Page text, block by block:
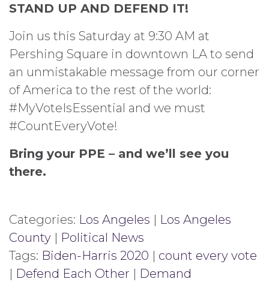
STAND UP AND DEFEND IT!
Join us this Saturday at 9:30 AM at
Pershing Square in downtown LA to send
an unmistakable message from our corner
of America to the rest of the world:
#MyVoteIsEssential and we must
#CountEveryVote!
Bring your PPE – and we’ll see you
there.
Categories: Los Angeles | Los Angeles
County | Political News
Tags: Biden-Harris 2020 | count every vote
| Defend Each Other | Demand